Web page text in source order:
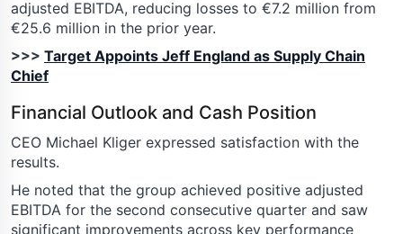
adjusted EBITDA, reducing losses to €7.2 million from
€25.6 million in the prior year.
>>> Target Appoints Jeff England as Supply Chain
Chief
Financial Outlook and Cash Position
CEO Michael Kliger expressed satisfaction with the
results.
He noted that the group achieved positive adjusted
EBITDA for the second consecutive quarter and saw
significant improvements across key performance